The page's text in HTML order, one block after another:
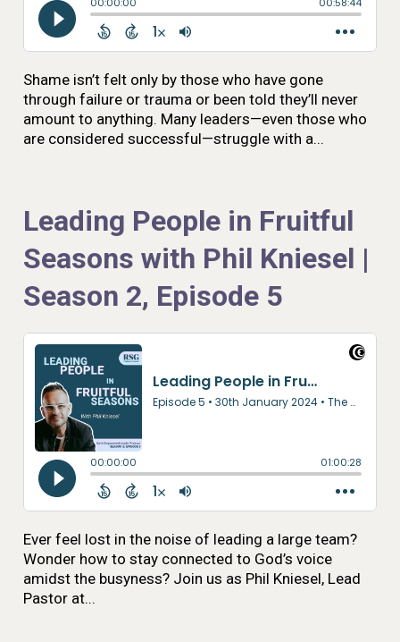
Shame isn’t felt only by those who have gone
through failure or trauma or been told they’ll never
amount to anything. Many leaders—even those who
are considered successful—struggle with a...
Leading People in Fruitful
Seasons with Phil Kniesel |
Season 2, Episode 5
Ever feel lost in the noise of leading a large team?
Wonder how to stay connected to God’s voice
amidst the busyness? Join us as Phil Kniesel, Lead
Pastor at...